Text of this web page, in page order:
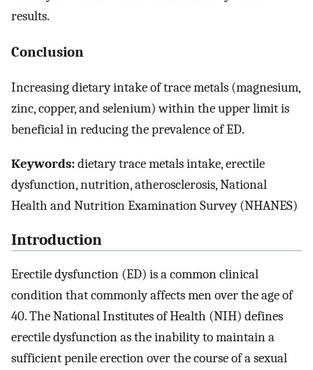
results.
Conclusion
Increasing dietary intake of trace metals (magnesium,
zinc, copper, and selenium) within the upper limit is
beneficial in reducing the prevalence of ED.
Keywords:dietary trace metals intake, erectile
dysfunction, nutrition, atherosclerosis, National
Health and Nutrition Examination Survey (NHANES)
Introduction
Erectile dysfunction (ED) is a common clinical
condition that commonly affects men over the age of
40. The National Institutes of Health (NIH) defines
erectile dysfunction as the inability to maintain a
sufficient penile erection over the course of a sexual